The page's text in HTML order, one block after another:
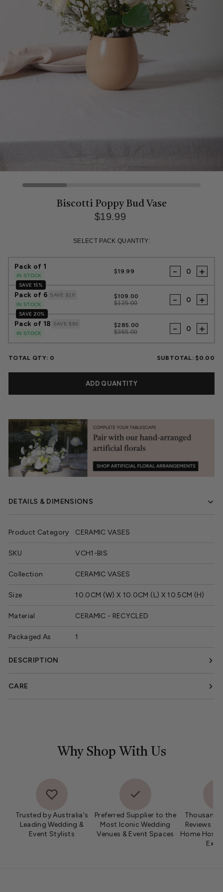
Biscotti Poppy Bud Vase
$19.99
price
price
SELECT PACK QUANTITY:
Pack of 1
IN STOCK
$19.99 - +
SAVE 15%
Pack of 6 SAVE $16
IN STOCK
$109.00
$125.00
- +
SAVE 20%
Pack of 18
SAVE $80
IN STOCK
$285.00
$365.00
- +
TOTAL QTY: 0 SUBTOTAL: $0.00
ADD QUANTITY
DETAILS & DIMENSIONS
Product Category CERAMIC VASES
SKU VCH1-BIS
Collection CERAMIC VASES
Size 10.0CM (W) X 10.0CM (L) X 10.5CM (H)
Material CERAMIC - RECYCLED
Packaged As 1
DESCRIPTION
CARE
Why Shop With Us
Trusted by Australia's
Leading Wedding &
Event Stylists
Preferred Supplier to the
Most Iconic Wedding
Venues & Event Spaces
Reviews
Home